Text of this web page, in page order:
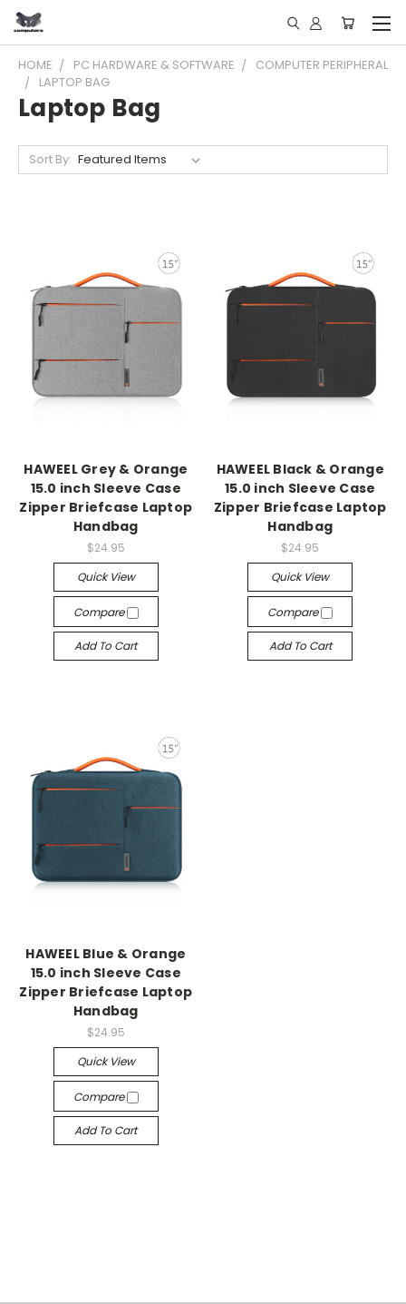
HOME PC HARDWARE & SOFTWARE
COMPUTER PERIPHERAL
LAPTOP BAG
Laptop Bag
Sort By:
HAWEEL Grey & Orange
15.0 inch Sleeve Case
Zipper Briefcase Laptop
Handbag
$24.95
Quick View
Compare
Add To Cart
HAWEEL Black & Orange
15.0 inch Sleeve Case
Zipper Briefcase Laptop
Handbag
$24.95
Quick View
Compare
Add To Cart
HAWEEL Blue & Orange
15.0 inch Sleeve Case
Zipper Briefcase Laptop
Handbag
$24.95
Quick View
Compare
Add To Cart